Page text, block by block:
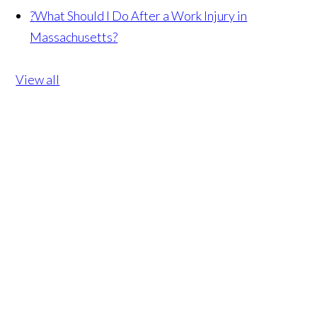
?What Should I Do After a Work Injury in
Massachusetts?
View all